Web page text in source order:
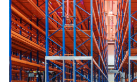
also divided into many kinds, the
warehouse racks through the racks and
narrow lane racks which kind of cargo
space is more dense?